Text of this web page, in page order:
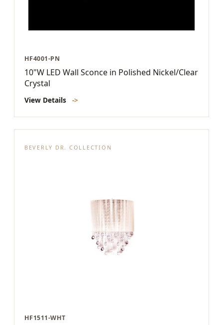
HF4001-PN
10"W LED Wall Sconce in Polished Nickel/Clear
Crystal
View Details ->
BEVERLY DR. COLLECTION
HF1511-WHT